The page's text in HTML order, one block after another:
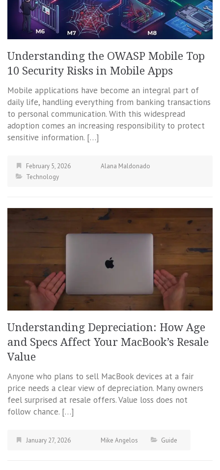
Understanding the OWASP Mobile Top
10 Security Risks in Mobile Apps
Mobile applications have become an integral part of
daily life, handling everything from banking transactions
to personal communication. With this widespread
adoption comes an increasing responsibility to protect
sensitive information. […]
February 5, 2026
Alana Maldonado
Technology
Understanding Depreciation: How Age
and Specs Affect Your MacBook’s Resale
Value
Anyone who plans to sell MacBook devices at a fair
price needs a clear view of depreciation. Many owners
feel surprised at resale offers. Value loss does not
follow chance. […]
January 27, 2026 Mike Angelos Guide